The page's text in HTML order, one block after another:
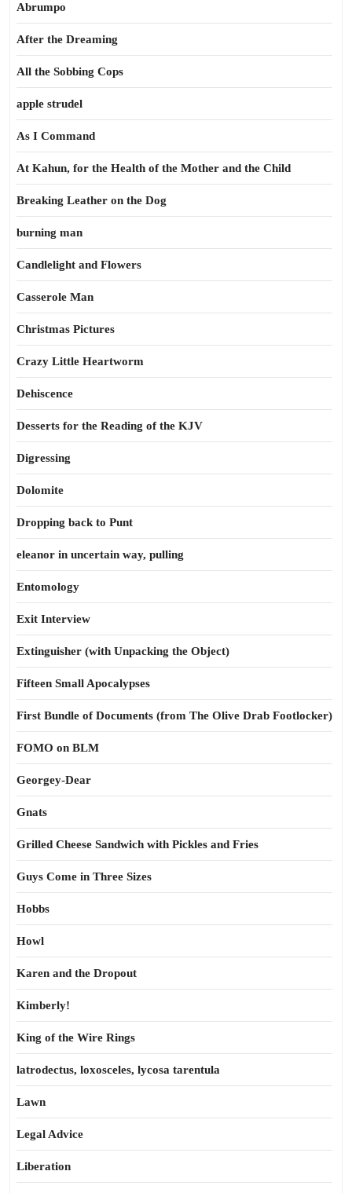
Abrumpo
After the Dreaming
All the Sobbing Cops
apple strudel
As I Command
At Kahun, for the Health of the Mother and the Child
Breaking Leather on the Dog
burning man
Candlelight and Flowers
Casserole Man
Christmas Pictures
Crazy Little Heartworm
Dehiscence
Desserts for the Reading of the KJV
Digressing
Dolomite
Dropping back to Punt
eleanor in uncertain way, pulling
Entomology
Exit Interview
Extinguisher (with Unpacking the Object)
Fifteen Small Apocalypses
First Bundle of Documents (from The Olive Drab Footlocker)
FOMO on BLM
Georgey-Dear
Gnats
Grilled Cheese Sandwich with Pickles and Fries
Guys Come in Three Sizes
Hobbs
Howl
Karen and the Dropout
Kimberly!
King of the Wire Rings
latrodectus, loxosceles, lycosa tarentula
Lawn
Legal Advice
Liberation